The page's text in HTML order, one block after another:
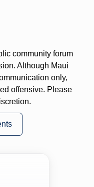
community forum
Although Maui
only,
offensive. Please